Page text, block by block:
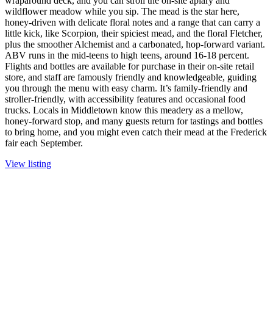
wildflower meadow while you sip. The mead is the star here,
honey-driven with delicate floral notes and a range that can carry a
little kick, like Scorpion, their spiciest mead, and the floral Fletcher,
plus the smoother Alchemist and a carbonated, hop-forward variant.
ABV runs in the mid-teens to high teens, around 16-18 percent.
Flights and bottles are available for purchase in their on-site retail
store, and staff are famously friendly and knowledgeable, guiding
you through the menu with easy charm. It’s family-friendly and
stroller-friendly, with accessibility features and occasional food
trucks. Locals in Middletown know this meadery as a mellow,
honey-forward stop, and many guests return for tastings and bottles
to bring home, and you might even catch their mead at the Frederick
fair each September.
View listing